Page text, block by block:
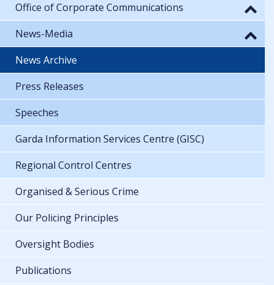
Office of Corporate Communications
News-Media
News Archive
Press Releases
Speeches
Garda Information Services Centre (GISC)
Regional Control Centres
Organised & Serious Crime
Our Policing Principles
Oversight Bodies
Publications